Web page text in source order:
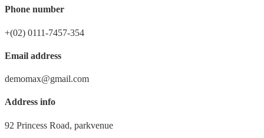
Phone number
+(02) 0111-7457-354
Email address
demomax@gmail.com
Address info
92 Princess Road, parkvenue